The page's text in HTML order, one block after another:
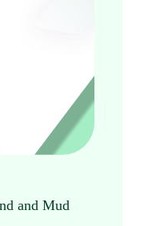
and Mud